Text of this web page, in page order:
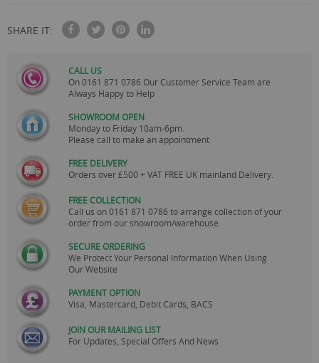
SHARE IT:
CALL US
On0161 871 0786 Our Customer Service Team are
Always Happy to Help
SHOWROOM OPEN
Monday to Friday 10am-6pm.
Please call to make an appointment
FREE DELIVERY
Orders over £500 + VAT FREE UK mainland Delivery.
FREE COLLECTION
Call us on0161 871 0786 to arrange collection of your
order from our showroom/warehouse.
SECURE ORDERING
We Protect Your Personal Information When Using
Our Website
PAYMENT OPTION
Visa, Mastercard, Debit Cards, BACS
JOIN OUR MAILING LIST
For Updates, Special Offers And News